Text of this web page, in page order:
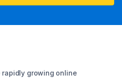
rapidly growing online